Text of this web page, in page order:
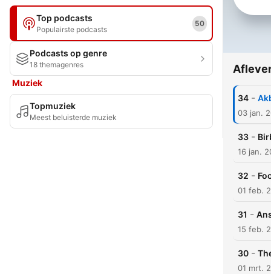
Top podcasts
Populairste podcasts
50
Podcasts op genre
18 themagenres
Muziek
Topmuziek
Meest beluisterde muziek
34 -
03 jan.
33 -
16 jan.
32 -
01 feb.
31 -
15 feb.
30 -
01 mrt.